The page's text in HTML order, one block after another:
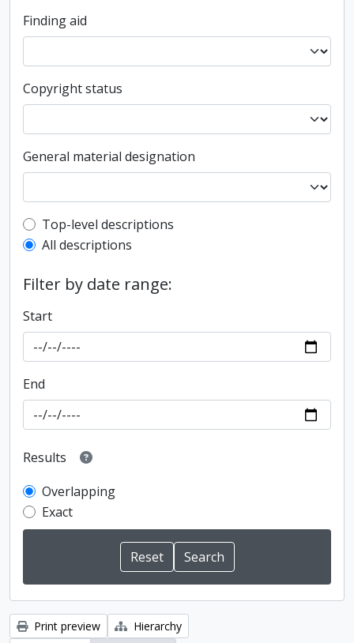
Finding aid
Copyright status
General material designation
Top-level description filter
Top-level descriptions
All descriptions
Filter by date range:
Start
End
Results
Overlapping
Exact
Print preview Hierarchy